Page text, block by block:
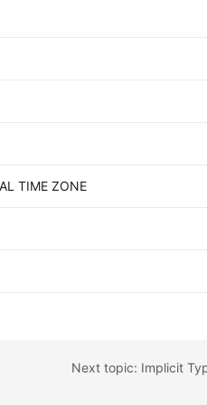
TIME ZONE
Next topic: Implicit